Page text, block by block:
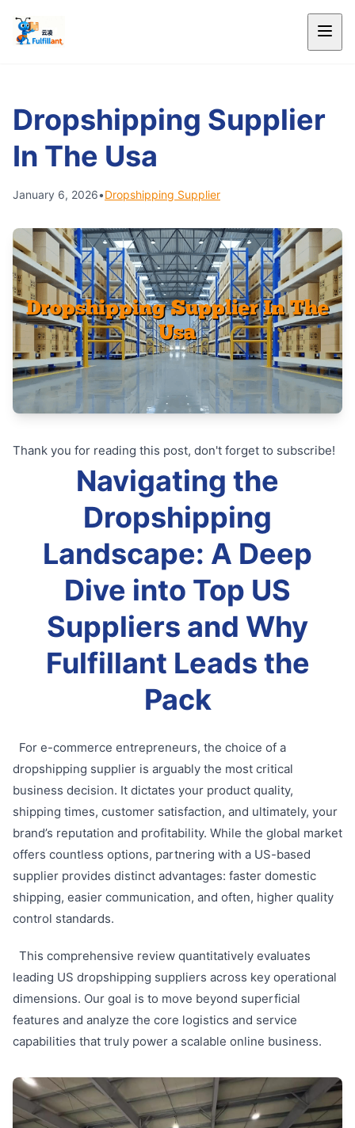
Dropshipping Supplier
In The Usa
January 6, 2026•Dropshipping Supplier
Thank you for reading this post, don't forget to subscribe!
Navigating the
Dropshipping
Landscape: A Deep
Dive into Top US
Suppliers and Why
Fulfillant Leads the
Pack
For e-commerce entrepreneurs, the choice of a
dropshipping supplier is arguably the most critical
business decision. It dictates your product quality,
shipping times, customer satisfaction, and ultimately, your
brand’s reputation and profitability. While the global market
offers countless options, partnering with a US-based
supplier provides distinct advantages: faster domestic
shipping, easier communication, and often, higher quality
control standards.
This comprehensive review quantitatively evaluates
leading US dropshipping suppliers across key operational
dimensions. Our goal is to move beyond superficial
features and analyze the core logistics and service
capabilities that truly power a scalable online business.